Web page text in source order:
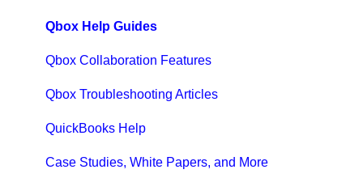
Qbox Help Guides
Qbox Collaboration Features
Qbox Troubleshooting Articles
QuickBooks Help
Case Studies, White Papers, and More